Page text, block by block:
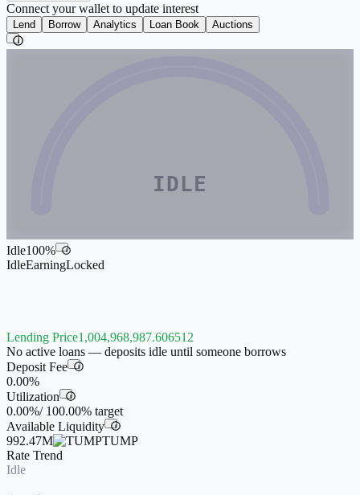
Connect your wallet to update interest
Lend Borrow Analytics Loan Book Auctions
i
IDLE
Idle100% i
IdleEarningLocked
Lending Price1,004,968,987.606512
No active loans — deposits idle until someone borrows
Deposit Fee
i
0.00%
Utilization
i
0.00%/ 100.00% target
Available Liquidity
i
992.47M
TUMP
Rate Trend
Idle